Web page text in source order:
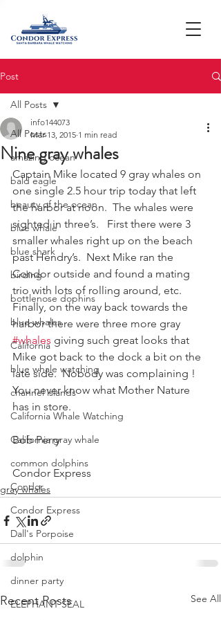
Post
All Posts
amazing ocean
bald eagle
beauty of the ocean
blue whale
blue shark
birding
bottlenose dophins
blue whales
California
blue whale watching
channel islands
California Whale Watching
California gray whale
common dolphins
Condor
Condor Express
Dall's Porpoise
dolphin
dinner party
ELEPHANT SEAL
All Posts
Nine gray whales
info144073
Mar 13, 2015 1 min read
Captain Mike located 9 gray whales on
one single 2.5 hour trip today that left
the harbor at noon.  The whales were
sighted in three’s.   First there were 3
smaller whales right up on the beach
past Hendry’s.  Next Mike ran the
Condor outside and found a mating
trio with lots of rolling around, etc.
Finally, on the way back towards the
harbor there were three more gray
#whales giving such great looks that
Mike got back to the dock a bit on the
late side.  Nobody was complaining !
You never know what Mother Nature
has in store.
Bob Perry
Condor Express
gray whales
Recent Posts See All